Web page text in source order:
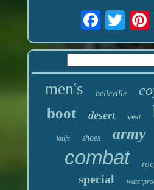
men's belleville
boot desert vest
knife shoes army
combat
special